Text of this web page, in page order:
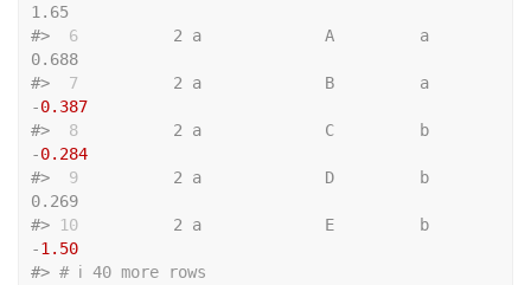
1.65
#>
6
          2 a             A         a
0.688
#>
7
          2 a             B         a
-0.387
#>
8
          2 a             C         b
-0.284
#>
9
          2 a             D         b
0.269
#>
10
          2 a             E         b
-1.50
#> # ℹ 40 more rows